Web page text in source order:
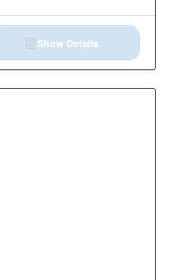
Show Details